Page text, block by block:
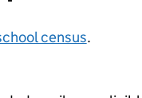
census.